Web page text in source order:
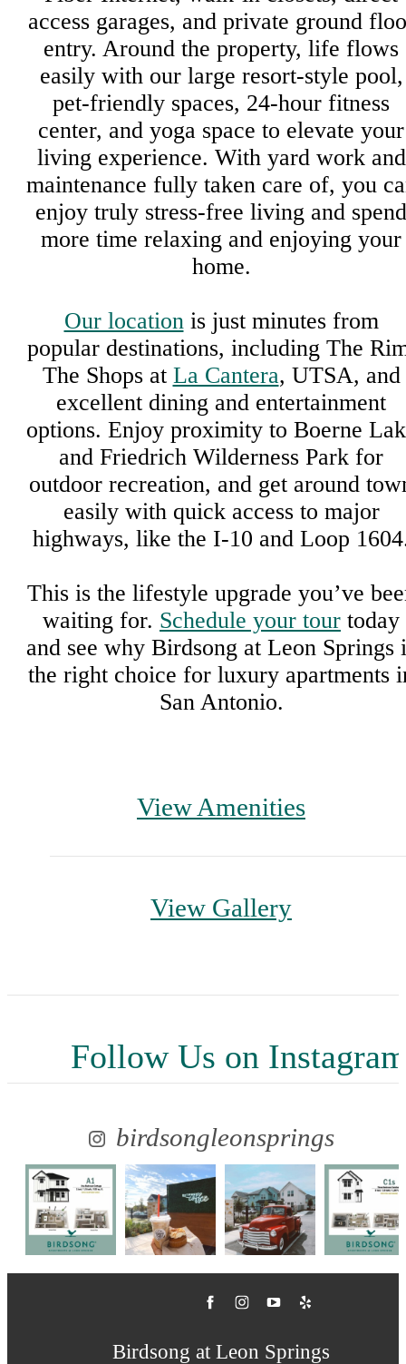
access garages, and private ground
entry. Around the property, life flows
easily with our large resort-style pool,
pet-friendly spaces, 24-hour fitness
center, and yoga space to elevate your
living experience. With yard work and
maintenance fully taken care of, you
enjoy truly stress-free living and spend
more time relaxing and enjoying your
home.
Our locationis just minutes from
popular destinations, including The
The Shops at La Cantera, UTSA, and
excellent dining and entertainment
options. Enjoy proximity to Boerne
and Friedrich Wilderness Park for
outdoor recreation, and get around
easily with quick access to major
highways, like the I-10 and Loop
This is the lifestyle upgrade you’ve
waiting for. Schedule your tour today
and see why Birdsong at Leon Springs
the right choice for luxury apartments
San Antonio.
View Amenities
View Gallery
Follow Us on
birdsongleonsprings
Birdsong at Leon Springs